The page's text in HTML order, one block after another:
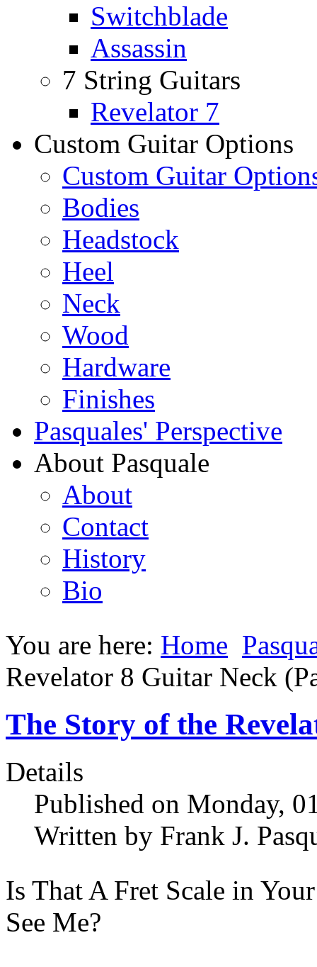
Switchblade
Assassin
7 String Guitars
Revelator 7
Custom Guitar Options
Custom Guitar
Bodies
Headstock
Heel
Neck
Wood
Hardware
Finishes
Pasquales' Perspective
About Pasquale
About
Contact
History
Bio
You are here: Home
Revelator 8 Guitar Neck
The Story of the
Details
Published on Monday,
Written by Frank J.
Is That A Fret Scale in
See Me?